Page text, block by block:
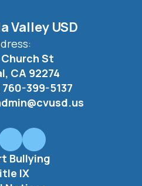
Valley USD
St
CA 92274
760-399-5137
Bullying
IX